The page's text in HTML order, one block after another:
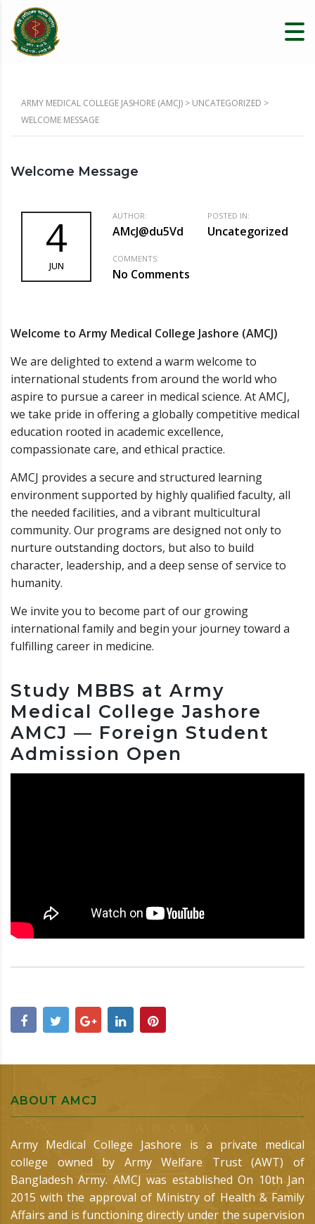
ARMY MEDICAL COLLEGE JASHORE (AMCJ) > UNCATEGORIZED >
WELCOME MESSAGE
Welcome Message
4
JUN
AUTHOR:
AMcJ@du5Vd
POSTED IN:
Uncategorized
COMMENTS:
No Comments
Welcome to Army Medical College Jashore (AMCJ)
We are delighted to extend a warm welcome to
international students from around the world who
aspire to pursue a career in medical science. At AMCJ,
we take pride in offering a globally competitive medical
education rooted in academic excellence,
compassionate care, and ethical practice.
AMCJ provides a secure and structured learning
environment supported by highly qualified faculty, all
the needed facilities, and a vibrant multicultural
community. Our programs are designed not only to
nurture outstanding doctors, but also to build
character, leadership, and a deep sense of service to
humanity.
We invite you to become part of our growing
international family and begin your journey toward a
fulfilling career in medicine.
Study MBBS at Army
Medical College Jashore
AMCJ — Foreign Student
Admission Open
ABOUT AMCJ
Army Medical College Jashore is a private medical
college owned by Army Welfare Trust (AWT) of
Bangladesh Army. AMCJ was established On 10th Jan
2015 with the approval of Ministry of Health & Family
Affairs and is functioning directly under the supervision